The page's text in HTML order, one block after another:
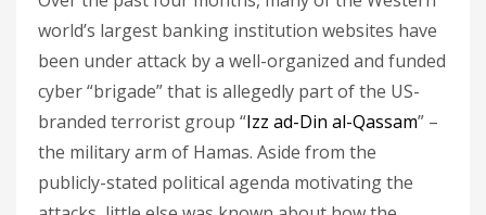
world’s largest banking institution websites have
been under attack by a well-organized and funded
cyber “brigade” that is allegedly part of the US-
branded terrorist group “Izz ad-Din al-Qassam” –
the military arm of Hamas. Aside from the
publicly-stated political agenda motivating the